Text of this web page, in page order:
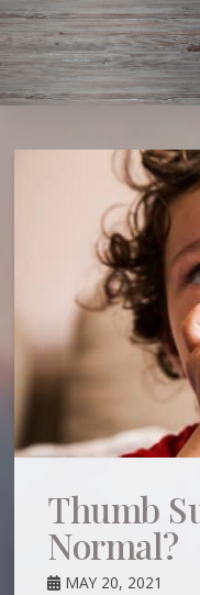
Thumb
Normal?
MAY 20, 2021